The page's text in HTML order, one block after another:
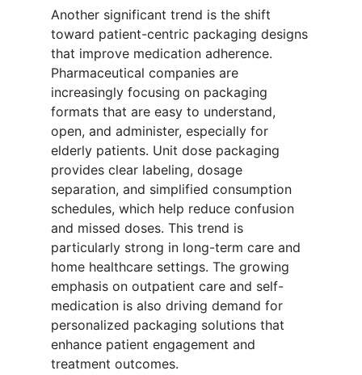
Another significant trend is the shift
toward patient-centric packaging designs
that improve medication adherence.
Pharmaceutical companies are
increasingly focusing on packaging
formats that are easy to understand,
open, and administer, especially for
elderly patients. Unit dose packaging
provides clear labeling, dosage
separation, and simplified consumption
schedules, which help reduce confusion
and missed doses. This trend is
particularly strong in long-term care and
home healthcare settings. The growing
emphasis on outpatient care and self-
medication is also driving demand for
personalized packaging solutions that
enhance patient engagement and
treatment outcomes.